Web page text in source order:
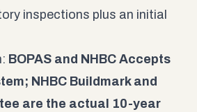
inspections plus an initial
BOPAS and NHBC Accepts
NHBC Buildmark and
are the actual 10-year